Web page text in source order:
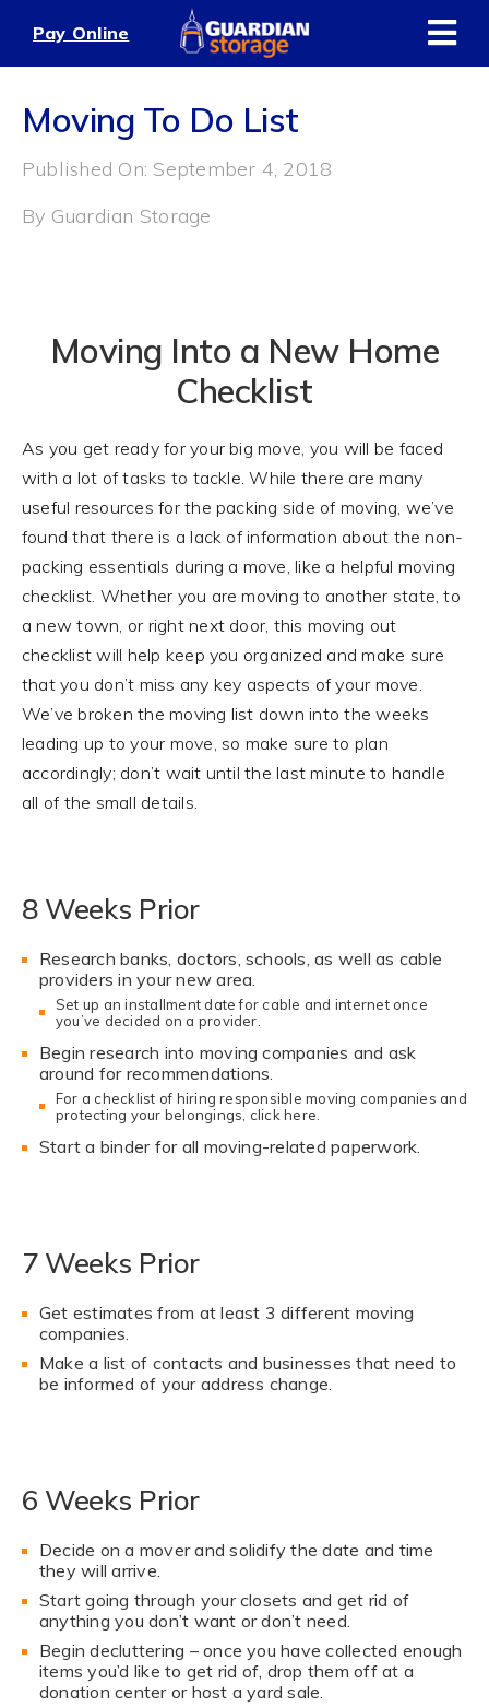
content
Pay Online
Moving To Do List
Published On: September 4, 2018
By Guardian Storage
Moving Into a New Home
Checklist
As you get ready for your big move, you will be faced
with a lot of tasks to tackle. While there are many
useful resources for the packing side of moving, we’ve
found that there is a lack of information about the non-
packing essentials during a move, like a helpful moving
checklist. Whether you are moving to another state, to
a new town, or right next door, this moving out
checklist will help keep you organized and make sure
that you don’t miss any key aspects of your move.
We’ve broken the moving list down into the weeks
leading up to your move, so make sure to plan
accordingly; don’t wait until the last minute to handle
all of the small details.
8 Weeks Prior
Research banks, doctors, schools, as well as cable
providers in your new area.
Set up an installment date for cable and internet once
you’ve decided on a provider.
Begin research into moving companies and ask
around for recommendations.
For a checklist of hiring responsible moving companies and
protecting your belongings, click here.
Start a binder for all moving-related paperwork.
7 Weeks Prior
Get estimates from at least 3 different moving
companies.
Make a list of contacts and businesses that need to
be informed of your address change.
6 Weeks Prior
Decide on a mover and solidify the date and time
they will arrive.
Start going through your closets and get rid of
anything you don’t want or don’t need.
Begin decluttering – once you have collected enough
items you’d like to get rid of, drop them off at a
donation center or host a yard sale.